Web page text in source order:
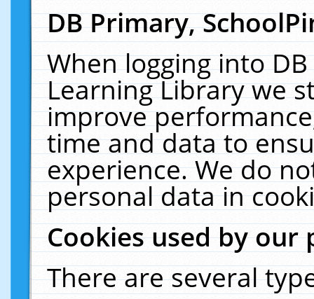
DB Primary,
When logging into
Learning Library we
improve
time and data to
experience. We do
personal data in
Cookies used by our
There are several